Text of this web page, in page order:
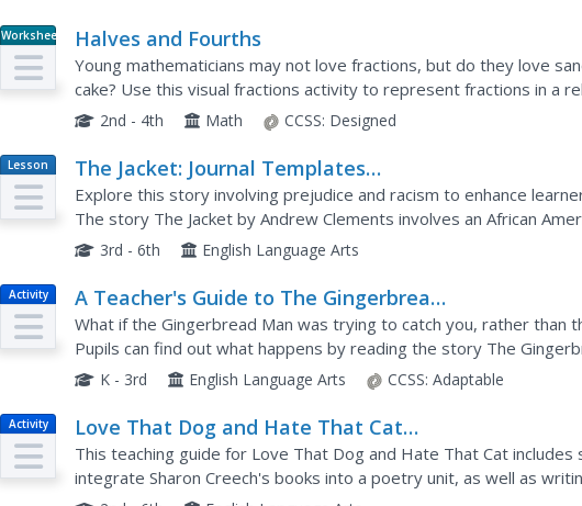
Worksheet Halves and Fourths
Young mathematicians may not love fractions, but do they love
cake? Use this visual fractions activity to represent fractions in a
start by coloring segmented shapes to indicate halves and...
2nd - 4th Math CCSS: Designed
Lesson
Plan
The Jacket: Journal Templates
Teacher's Guide
Explore this story involving prejudice and racism to enhance
The story The Jacket by Andrew Clements involves an African
accused of stealing someone's jacket. This teacher's...
3rd - 6th English Language Arts
Activity
A Teacher's Guide to The Gingerbread
Man Loose in the School
What if the Gingerbread Man was trying to catch you, rather than
Pupils can find out what happens by reading the story The
School by Laura Murray and enrich their experience with the...
K - 3rd English Language Arts CCSS: Adaptable
Activity
Love That Dog and Hate That Cat
Teacher's Guide
This teaching guide for Love That Dog and Hate That Cat
integrate Sharon Creech's books into a poetry unit, as well as